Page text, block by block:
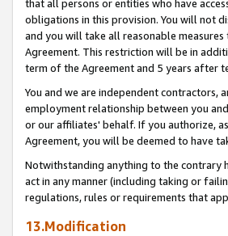
that all persons or entities who have
obligations in this provision. You will not
and you will take all reasonable
Agreement. This restriction will be in
term of the Agreement and 5 years after
You and we are independent contractors,
employment relationship between you
or our affiliates' behalf. If you authorize,
Agreement, you will be deemed to have
Notwithstanding anything to the contrary
act in any manner (including taking or
regulations, rules or requirements that
13.Modification